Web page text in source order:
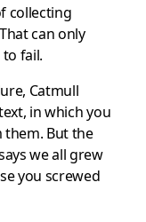
collecting
can only
fail.
Catmull
in which you
But the
we all grew
you screwed